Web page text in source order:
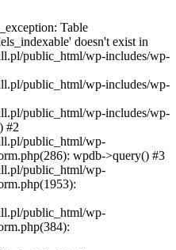
Table
doesn't exist in
public_html/wp-includes/wp-
public_html/wp-includes/wp-
public_html/wp-includes/wp-
#2
public_html/wp-
wpdb->query() #3
public_html/wp-
public_html/wp-